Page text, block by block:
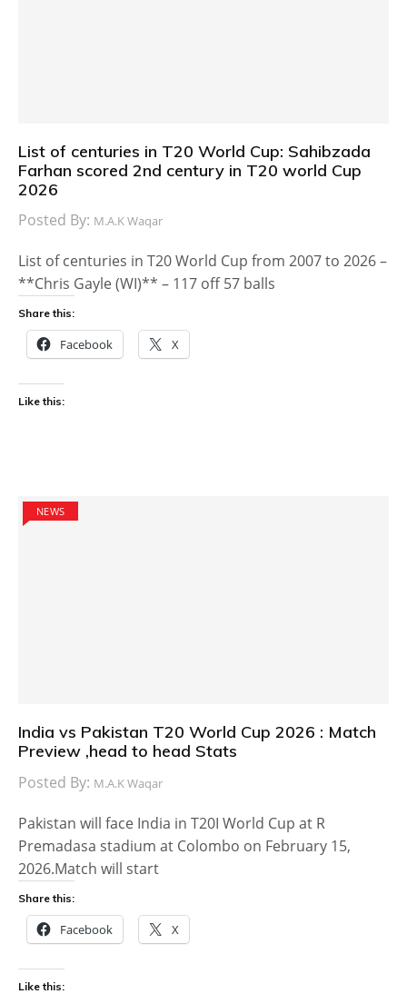
List of centuries in T20 World Cup: Sahibzada
Farhan scored 2nd century in T20 world Cup
2026
Posted By: M.A.K Waqar
List of centuries in T20 World Cup from 2007 to 2026 –
**Chris Gayle (WI)** – 117 off 57 balls
Share this:
Facebook X
Like this:
NEWS
India vs Pakistan T20 World Cup 2026 : Match
Preview ,head to head Stats
Posted By: M.A.K Waqar
Pakistan will face India in T20I World Cup at R
Premadasa stadium at Colombo on February 15,
2026.Match will start
Share this:
Facebook X
Like this: